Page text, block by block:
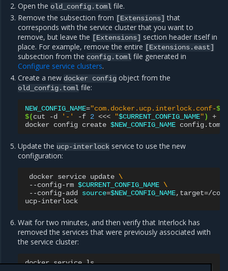
Open theold_config.toml file.
Remove the subsection from [Extensions] that
corresponds with the service cluster that you want to
remove, but leave the [Extensions] section header itself in
place. For example, remove the entire [Extensions.east]
subsection from theconfig.toml file generated in
Configure service clusters.
Create a new docker config object from the
old_config.toml file:
NEW_CONFIG_NAME="com.docker.ucp.interlock.conf-
$(cut -d '-' -f 2 <<< "$CURRENT_CONFIG_NAME") +
docker config create $NEW_CONFIG_NAME
Update the ucp-interlock service to use the new
configuration:
docker service update \
--config-rm $CURRENT_CONFIG_NAME \
--config-add
source=$NEW_CONFIG_NAME,target=/
Wait for two minutes, and then verify that Interlock has
removed the services that were previously associated with
the service cluster:
docker service ls